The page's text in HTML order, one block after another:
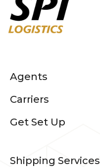
Agents
Carriers
Get Set Up
Shipping Services